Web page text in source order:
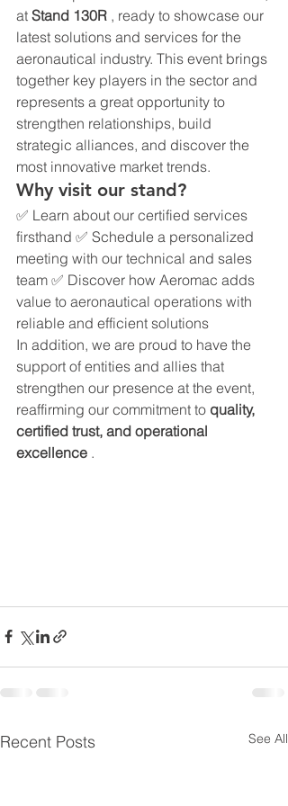
at Stand 130R , ready to showcase our
latest solutions and services for the
aeronautical industry. This event brings
together key players in the sector and
represents a great opportunity to
strengthen relationships, build
strategic alliances, and discover the
most innovative market trends.
Why visit our stand?
✅ Learn about our certified services
firsthand ✅ Schedule a personalized
meeting with our technical and sales
team ✅ Discover how Aeromac adds
value to aeronautical operations with
reliable and efficient solutions
In addition, we are proud to have the
support of entities and allies that
strengthen our presence at the event,
reaffirming our commitment to quality,
certified trust, and operational
excellence .
Recent Posts See All